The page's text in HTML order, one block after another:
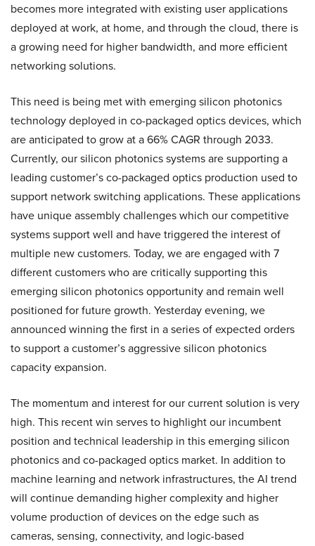
becomes more integrated with existing user applications
deployed at work, at home, and through the cloud, there is
a growing need for higher bandwidth, and more efficient
networking solutions.
This need is being met with emerging silicon photonics
technology deployed in co-packaged optics devices, which
are anticipated to grow at a 66% CAGR through 2033.
Currently, our silicon photonics systems are supporting a
leading customer’s co-packaged optics production used to
support network switching applications. These applications
have unique assembly challenges which our competitive
systems support well and have triggered the interest of
multiple new customers. Today, we are engaged with 7
different customers who are critically supporting this
emerging silicon photonics opportunity and remain well
positioned for future growth. Yesterday evening, we
announced winning the first in a series of expected orders
to support a customer’s aggressive silicon photonics
capacity expansion.
The momentum and interest for our current solution is very
high. This recent win serves to highlight our incumbent
position and technical leadership in this emerging silicon
photonics and co-packaged optics market. In addition to
machine learning and network infrastructures, the AI trend
will continue demanding higher complexity and higher
volume production of devices on the edge such as
cameras, sensing, connectivity, and logic-based